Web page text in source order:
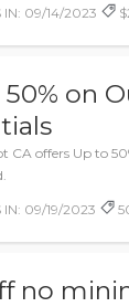
IN: 09/14/2023
on
CA offers Up to
IN: 09/19/2023
no